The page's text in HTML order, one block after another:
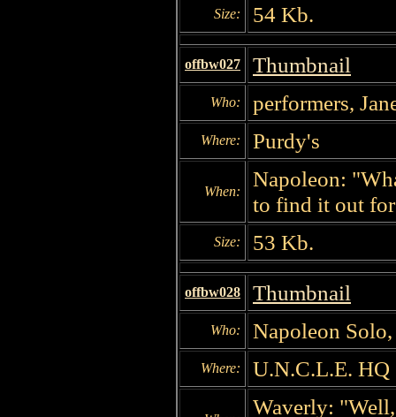
Size: 54 Kb.
offbw027 Thumbnail
Who: performers,
Where: Purdy's
When:
Napoleon:
to find it out
Size: 53 Kb.
offbw028 Thumbnail
Who: Napoleon
Where: U.N.C.L.E. HQ
Waverly: